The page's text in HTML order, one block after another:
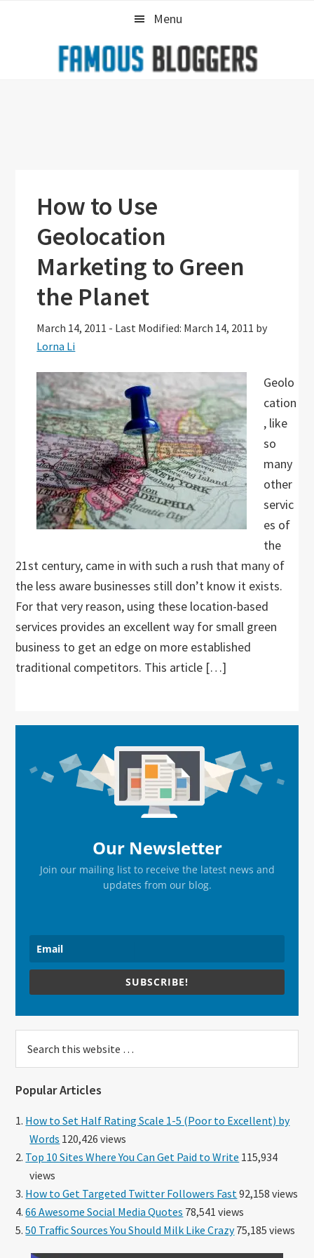
Menu
How to Use
Geolocation
Marketing to Green
the Planet
March 14, 2011 - Last Modified: March 14, 2011 by
Lorna Li
Geolo
cation
, like
so
many
other
servic
es of
the
21st century, came in with such a rush that many of
the less aware businesses still don’t know it exists.
For that very reason, using these location-based
services provides an excellent way for small green
business to get an edge on more established
traditional competitors. This article […]
Sidebar
Our Newsletter
Join our mailing list to receive the latest news and
updates from our blog.
SUBSCRIBE!
this
Popular Articles
How to Set Half Rating Scale 1-5 (Poor to Excellent) by
Words 120,426 views
Top 10 Sites Where You Can Get Paid to Write 115,934
views
How to Get Targeted Twitter Followers Fast 92,158 views
66 Awesome Social Media Quotes 78,541 views
50 Traffic Sources You Should Milk Like Crazy75,185 views